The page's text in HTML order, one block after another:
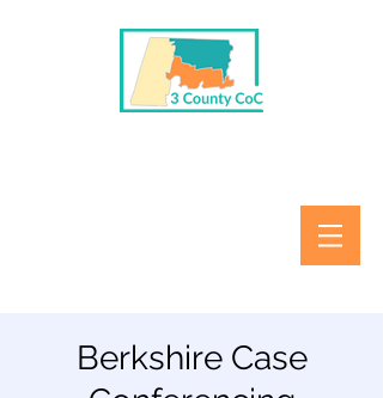
Berkshire Case